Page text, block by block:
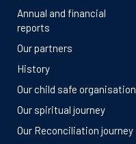
Annual and financial
reports
Our partners
History
Our child safe organisation
Our spiritual journey
Our Reconciliation journey